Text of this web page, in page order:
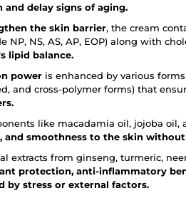
delay signs of aging.
the skin barrier, the cream
NP, NS, AS, AP, EOP) along with
lipid balance.
power is enhanced by various
and cross-polymer forms) that
like macadamia oil, jojoba oil,
and smoothness to the skin without
extracts from ginseng, turmeric,
protection, anti-inflammatory
by stress or external factors.